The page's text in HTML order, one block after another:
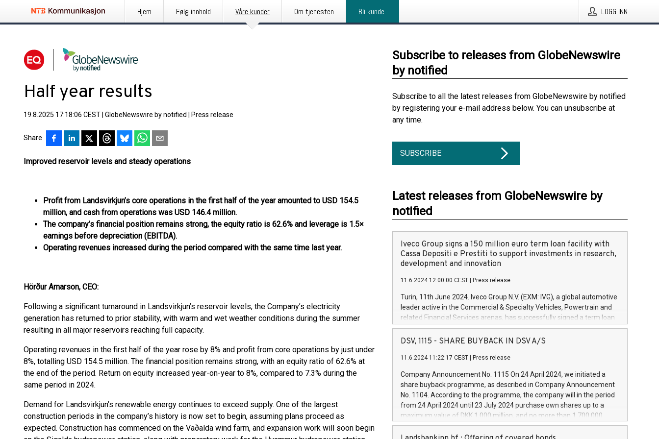
Hjem Følg innhold Våre kunder Om tjenesten Bli kunde LOGG INN
Half year results
19.8.2025 17:18:06 CEST GlobeNewswire by notified Press release
Share
Improved reservoir levels and steady operations
Profit from Landsvirkjun’s core operations in the first half of the year amounted to USD 154.5
million, and cash from operations was USD 146.4 million.
The company’s financial position remains strong, the equity ratio is 62.6% and leverage is 1.5×
earnings before depreciation (EBITDA).
Operating revenues increased during the period compared with the same time last year.
Hörður Arnarson, CEO:
Following a significant turnaround in Landsvirkjun’s reservoir levels, the Company’s electricity
generation has returned to prior stability, with warm and wet weather conditions during the summer
resulting in all major reservoirs reaching full capacity.
Operating revenues in the first half of the year rose by 8% and profit from core operations by just under
8%, totalling USD 154.5 million. The financial position remains strong, with an equity ratio of 62.6% at
the end of the period. Return on equity increased year-on-year to 8%, compared to 7.3% during the
same period in 2024.
Demand for Landsvirkjun’s renewable energy continues to exceed supply. One of the largest
construction periods in the company’s history is now set to begin, assuming plans proceed as
expected. Construction has commenced on the Vaðalda wind farm, and expansion work will soon begin
Subscribe to releases from GlobeNewswire
by notified
Subscribe to all the latest releases from GlobeNewswire by notified
by registering your e-mail address below. You can unsubscribe at
any time.
SUBSCRIBE
Latest releases from GlobeNewswire by
notified
Iveco Group signs a 150 million euro term loan facility with
Cassa Depositi e Prestiti to support investments in research,
development and innovation
11.6.2024 12:00:00 CEST Press release
Turin, 11th June 2024. Iveco Group N.V. (EXM: IVG), a global automotive
leader active in the Commercial & Specialty Vehicles, Powertrain and
related Financial Services arenas, has successfully signed a term loan
facility of 150 million euros with Cassa Depositi e Prestiti (CDP), for the
creation of new projects in Italy dedicated to research, development
Iveco Group will develop innovative technologies and architectures in
autonomous driving, digitalisation and vehicle connectivity aimed at
increasing efficiency, safety, driving comfort and productivity. The
financed investments, which will have a 5-year amortising profile, will
be made by Iveco Group in Italy by the end of 2025. Iveco Group N.V.
(EXM: IVG) is the home of unique people and brands that power your
DSV, 1115 - SHARE BUYBACK IN DSV A/S
11.6.2024 11:22:17 CEST Press release
Company Announcement No. 1115 On 24 April 2024, we initiated a
share buyback programme, as described in Company Announcement
No. 1104. According to the programme, the company will in the period
from 24 April 2024 until 23 July 2024 purchase own shares up to a
maximum value of DKK 1,000 million, and no more than 1,700,000
shares, corresponding to 0.79% of the share capital at
commencement of the programme. The programme has been